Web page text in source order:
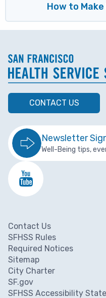
How to
CONTACT US
Newsletter
Well-Being tips,
Footer menu
Contact Us
SFHSS Rules
Required Notices
Sitemap
City Charter
SF.gov
SFHSS Accessibility